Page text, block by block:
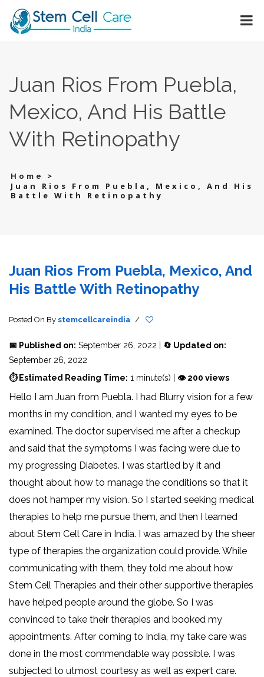
Juan Rios From Puebla,
Mexico, And His Battle
With Retinopathy
Home
>
Juan Rios From Puebla, Mexico, And His
Battle With Retinopathy
Juan Rios From Puebla, Mexico, And
His Battle With Retinopathy
Posted On By stemcellcareindia /
📅 Published on: September 26, 2022 | 🔄 Updated on:
September 26, 2022
⏱ Estimated Reading Time: 1 minute(s) | 👁 200 views
Hello I am Juan from Puebla. I had Blurry vision for a few
months in my condition, and I wanted my eyes to be
examined. The doctor supervised me after a checkup
and said that the symptoms I was facing were due to
my progressing Diabetes. I was startled by it and
thought about how to manage the conditions so that it
does not hamper my vision. So I started seeking medical
therapies to help me pursue them, and then I learned
about Stem Cell Care in India. I was amazed by the sheer
type of therapies the organization could provide. While
communicating with them, they told me about how
Stem Cell Therapies and their other supportive therapies
have helped people around the globe. So I was
convinced to take their therapies and booked my
appointments. After coming to India, my take care was
done in the most commendable way possible. I was
subjected to utmost courtesy as well as expert care.